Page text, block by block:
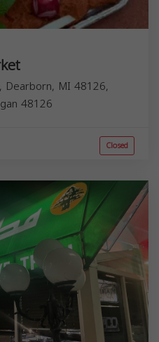
Dearborn, MI 48126,
48126
Closed